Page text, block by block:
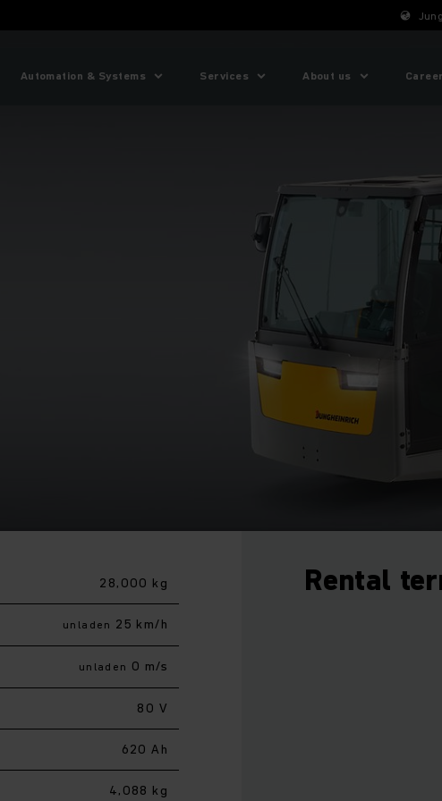
Automation & Systems Services About us
28,000 kg
unladen 25 km/h
unladen 0 m/s
80 V
620 Ah
4,088 kg
Rental